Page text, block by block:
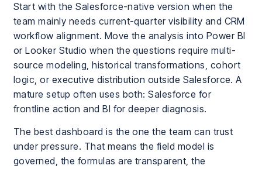
Start with the Salesforce-native version when the
team mainly needs current-quarter visibility and CRM
workflow alignment. Move the analysis into Power BI
or Looker Studio when the questions require multi-
source modeling, historical transformations, cohort
logic, or executive distribution outside Salesforce. A
mature setup often uses both: Salesforce for
frontline action and BI for deeper diagnosis.
The best dashboard is the one the team can trust
under pressure. That means the field model is
governed, the formulas are transparent, the